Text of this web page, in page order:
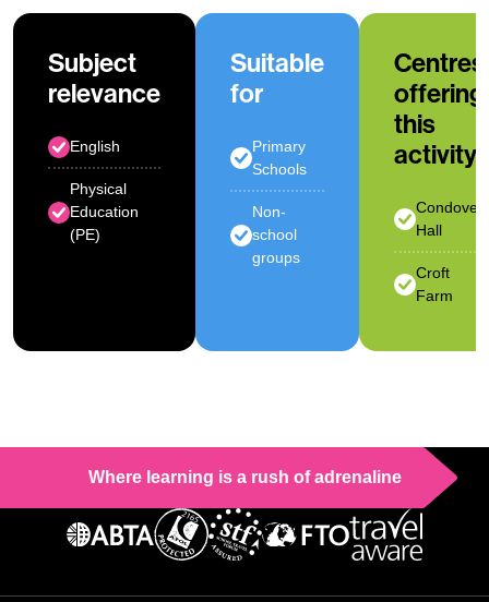
Subject
relevance
English
Physical
Education
(PE)
Suitable
for
Primary
Schools
Non-
school
groups
Centres
offering
this
activity
Condover
Hall
Croft
Farm
Where learning is a rush of adrenaline